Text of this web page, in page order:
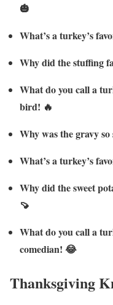
🎃
What’s a turkey’s
Why did the stuffing
What do you call a
bird! 🔥
Why was the gravy
What’s a turkey’s
Why did the sweet
🍠
What do you call a
comedian! 😂
Thanksgiving